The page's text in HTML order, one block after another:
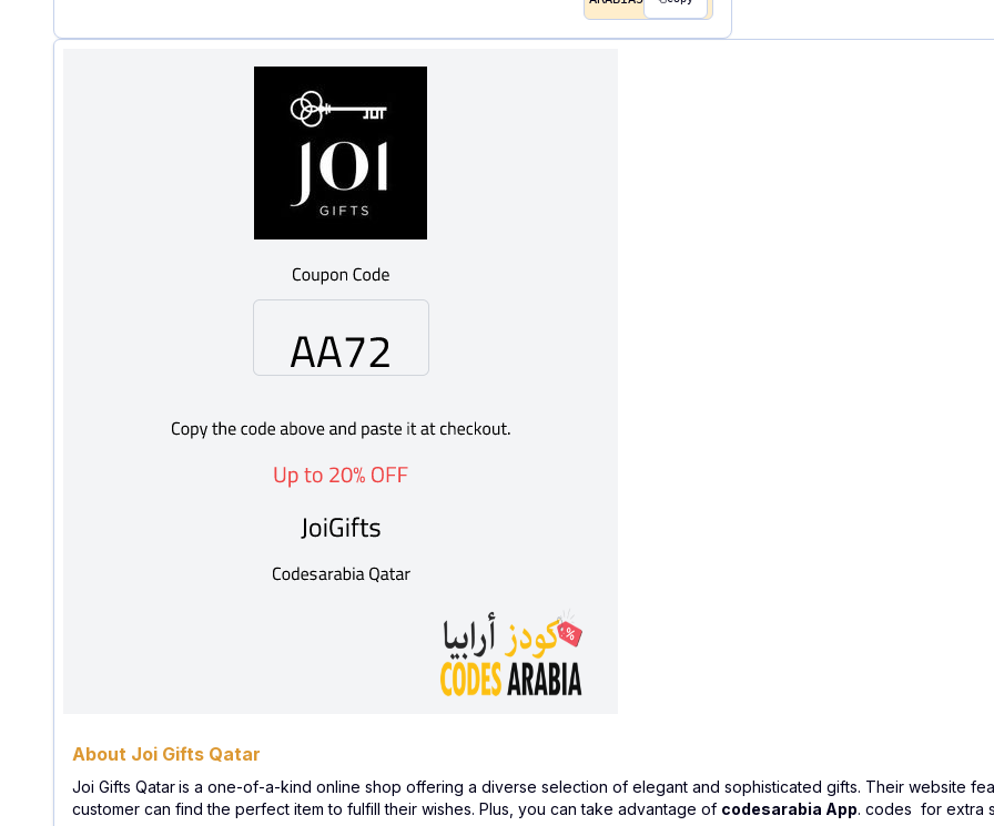
About Joi Gifts Qatar
Joi Gifts Qataris a one-of-a-kind online shop offering a diverse selection of elegant and sophisticated gifts. Their website
customer can find the perfect item to fulfill their wishes. Plus, you can take advantage of codesarabia App. codes for extra